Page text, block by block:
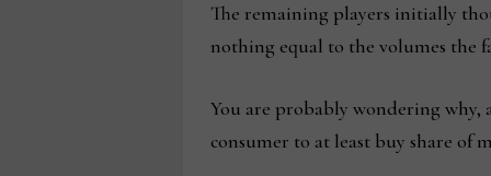
The remaining players initially
nothing equal to the volumes the
You are probably wondering why,
consumer to at least buy share of